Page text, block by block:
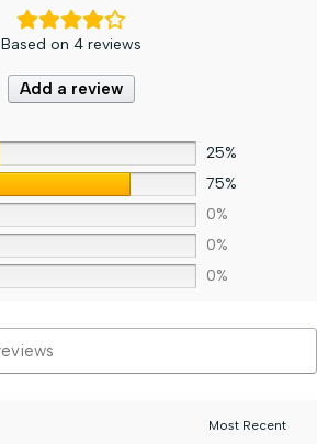
Based on 4 reviews
Add a review
25%
75%
0%
0%
0%